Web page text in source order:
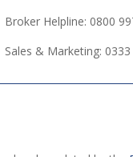
Broker Helpline: 0800
Sales & Marketing: